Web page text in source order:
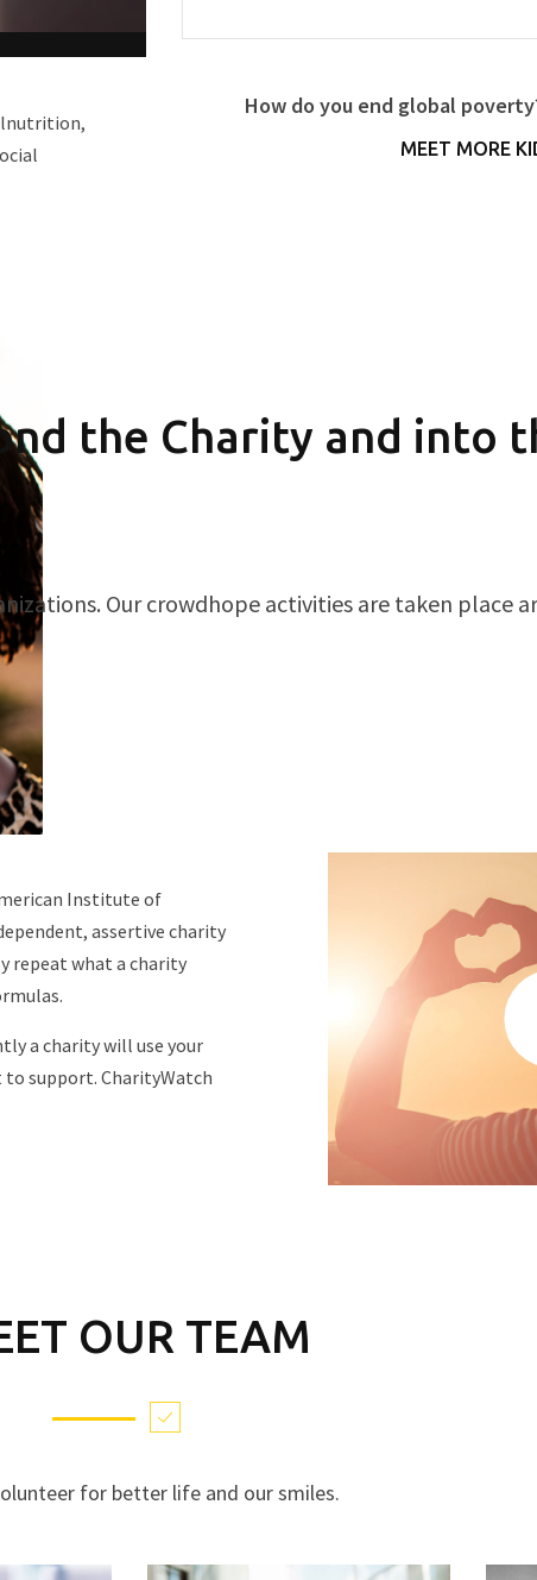
How do you end global
MEET MORE
the Charity and into
Our crowdhope activities are taken
Institute of
assertive charity
repeat what a charity
a charity will use your
support. CharityWatch
OUR TEAM
for better life and our smiles.